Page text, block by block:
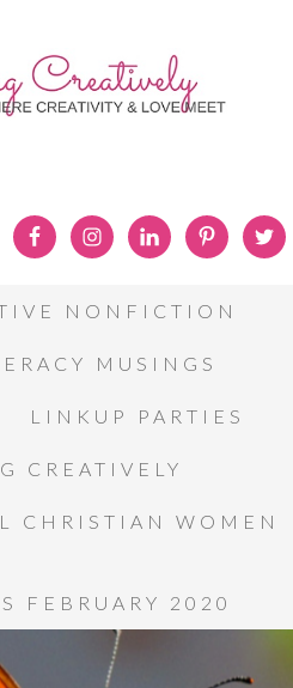
NONFICTION
MUSINGS
LINKUP PARTIES
CREATIVELY
CHRISTIAN WOMEN
FEBRUARY 2020